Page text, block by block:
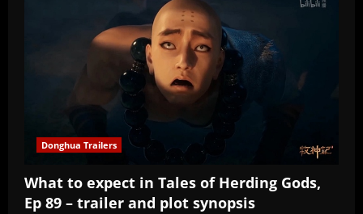
Donghua Trailers
What to expect in Tales of Herding Gods,
Ep 89 – trailer and plot synopsis